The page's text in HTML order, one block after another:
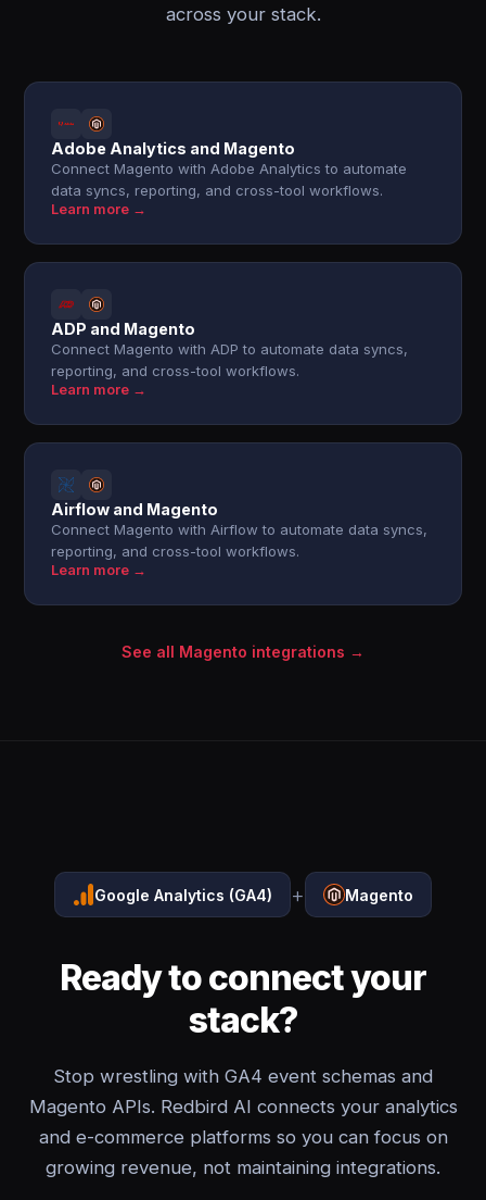
across your stack.
Adobe Analytics and Magento
Connect Magento with Adobe Analytics to automate
data syncs, reporting, and cross-tool workflows.
Learn more →
ADP and Magento
Connect Magento with ADP to automate data syncs,
reporting, and cross-tool workflows.
Learn more →
Airflow and Magento
Connect Magento with Airflow to automate data syncs,
reporting, and cross-tool workflows.
Learn more →
See all Magento integrations →
Google Analytics (GA4) + Magento
Ready to connect your
stack?
Stop wrestling with GA4 event schemas and
Magento APIs. Redbird AI connects your analytics
and e-commerce platforms so you can focus on
growing revenue, not maintaining integrations.